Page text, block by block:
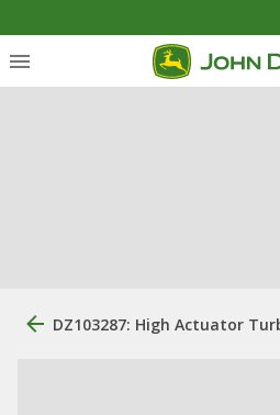
DZ103287: High Actuator